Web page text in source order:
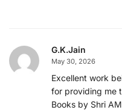
G.K.Jain
May 30, 2026
Excellent work
for providing me
Books by Shri